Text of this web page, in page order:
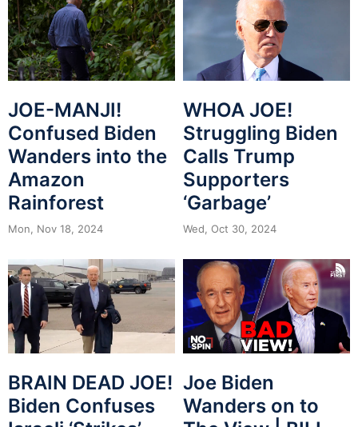
JOE-MANJI!
Confused Biden
Wanders into the
Amazon
Rainforest
Mon, Nov 18, 2024
WHOA JOE!
Struggling Biden
Calls Trump
Supporters
‘Garbage’
Wed, Oct 30, 2024
BRAIN DEAD JOE!
Biden Confuses
Joe Biden
Wanders on to